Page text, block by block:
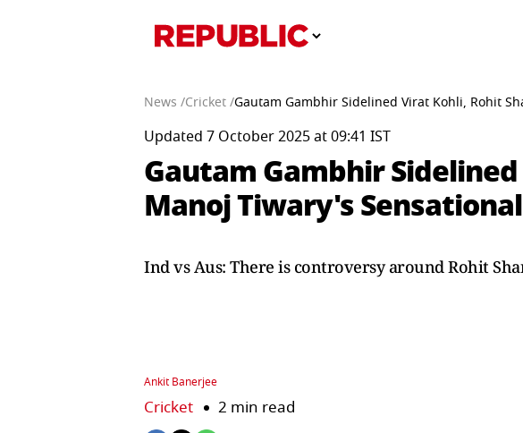
News /Cricket /Gautam Gambhir Sidelined Virat Kohli, Rohit
Updated 7 October 2025 at 09:41 IST
Gautam Gambhir
Manoj Tiwary's
Ind vs Aus: There is controversy around Rohit
Ankit Banerjee
Cricket 2 min read